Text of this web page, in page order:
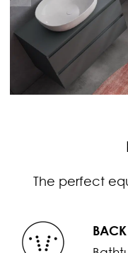
The perfect
BACK